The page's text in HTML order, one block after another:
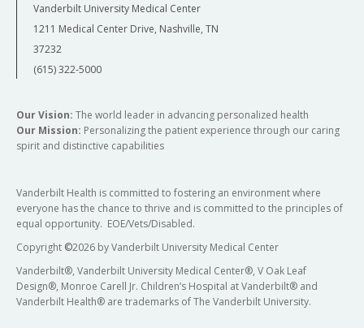
Vanderbilt University Medical Center
1211 Medical Center Drive, Nashville, TN
37232
(615) 322-5000
Our Vision: The world leader in advancing personalized health
Our Mission: Personalizing the patient experience through our caring
spirit and distinctive capabilities
Vanderbilt Health is committed to fostering an environment where
everyone has the chance to thrive and is committed to the principles of
equal opportunity. EOE/Vets/Disabled.
Copyright ©2026 by Vanderbilt University Medical Center
Vanderbilt®, Vanderbilt University Medical Center®, V Oak Leaf
Design®, Monroe Carell Jr. Children’s Hospital at Vanderbilt® and
Vanderbilt Health® are trademarks of The Vanderbilt University.